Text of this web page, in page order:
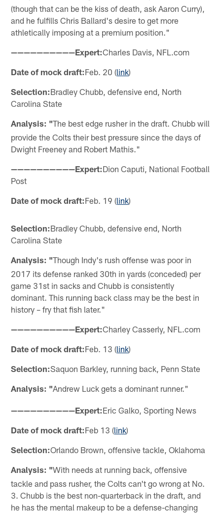
(though that can be the kiss of death, ask Aaron Curry),
and he fulfills Chris Ballard's desire to get more
athletically imposing at a premium position."
——————————Expert:Charles Davis, NFL.com
Date of mock draft:Feb. 20 (link)
Selection:Bradley Chubb, defensive end, North
Carolina State
Analysis: "The best edge rusher in the draft. Chubb will
provide the Colts their best pressure since the days of
Dwight Freeney and Robert Mathis."
——————————Expert:Dion Caputi, National Football
Post
Date of mock draft:Feb. 19 (link)
Selection:Bradley Chubb, defensive end, North
Carolina State
Analysis: "Though Indy's rush offense was poor in
2017 its defense ranked 30th in yards (conceded) per
game 31st in sacks and Chubb is consistently
dominant. This running back class may be the best in
history – fry that fish later."
——————————Expert:Charley Casserly, NFL.com
Date of mock draft:Feb. 13 (link)
Selection:Saquon Barkley, running back, Penn State
Analysis: "Andrew Luck gets a dominant runner."
——————————Expert:Eric Galko, Sporting News
Date of mock draft:Feb 13 (link)
Selection:Orlando Brown, offensive tackle, Oklahoma
Analysis: "With needs at running back, offensive
tackle and pass rusher, the Colts can't go wrong at No.
3. Chubb is the best non-quarterback in the draft, and
he has the mental makeup to be a defense-changing